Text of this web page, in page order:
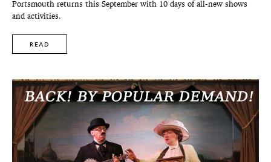
Portsmouth returns this September with 10 days of all-new shows
and activities.
READ